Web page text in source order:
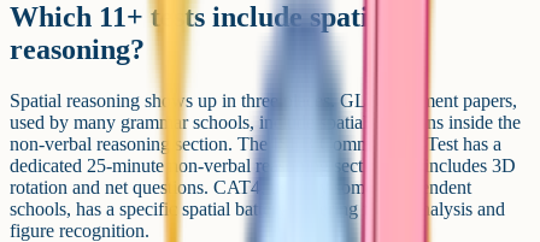
Which 11+ tests include spatial
reasoning?
Spatial reasoning shows up in three places. GL Assessment papers,
used by many grammar schools, include spatial questions inside the
non-verbal reasoning section. The ISEB Common Pre-Test has a
dedicated 25-minute non-verbal reasoning section that includes 3D
rotation and net questions. CAT4, used by some independent
schools, has a specific spatial battery covering figure analysis and
figure recognition.